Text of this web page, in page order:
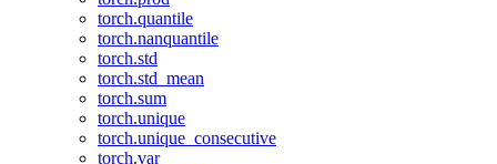
torch.quantile
torch.nanquantile
torch.std
torch.std_mean
torch.sum
torch.unique
torch.unique_consecutive
torch.var